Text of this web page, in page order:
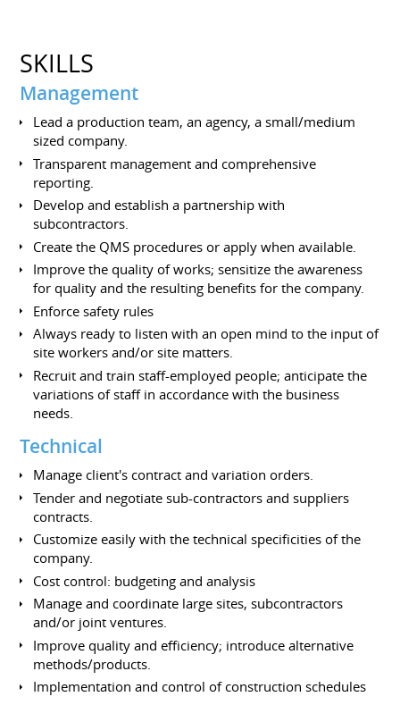
SKILLS
Management
Lead a production team, an agency, a small/medium
sized company.
Transparent management and comprehensive
reporting.
Develop and establish a partnership with
subcontractors.
Create the QMS procedures or apply when available.
Improve the quality of works; sensitize the awareness
for quality and the resulting benefits for the company.
Enforce safety rules
Always ready to listen with an open mind to the input of
site workers and/or site matters.
Recruit and train staff-employed people; anticipate the
variations of staff in accordance with the business
needs.
Technical
Manage client's contract and variation orders.
Tender and negotiate sub-contractors and suppliers
contracts.
Customize easily with the technical specificities of the
company.
Cost control: budgeting and analysis
Manage and coordinate large sites, subcontractors
and/or joint ventures.
Improve quality and efficiency; introduce alternative
methods/products.
Implementation and control of construction schedules